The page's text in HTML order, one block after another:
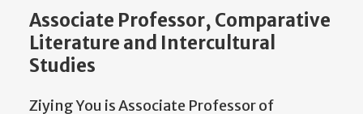
Associate Professor, Comparative
Literature and Intercultural
Studies
Ziying You is Associate Professor of